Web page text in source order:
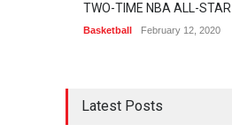
TWO-TIME NBA ALL-STAR
Basketball February 12, 2020
Latest Posts